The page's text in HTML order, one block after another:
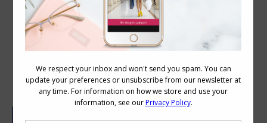
Discover Pantone’s Spring/Summer
2019 Colour Forecast